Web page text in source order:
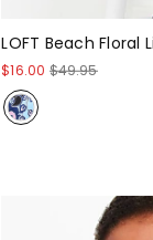
LOFT Beach Floral
$16.00 $49.95